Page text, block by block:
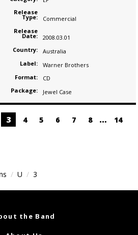
Release
Type:
Commercial
Release
Date:
2008.03.01
Country:
Australia
Label:
Warner Brothers
Format:
CD
Package:
Jewel Case
3 4 5 6 7 8 …
14
U 3
the Band